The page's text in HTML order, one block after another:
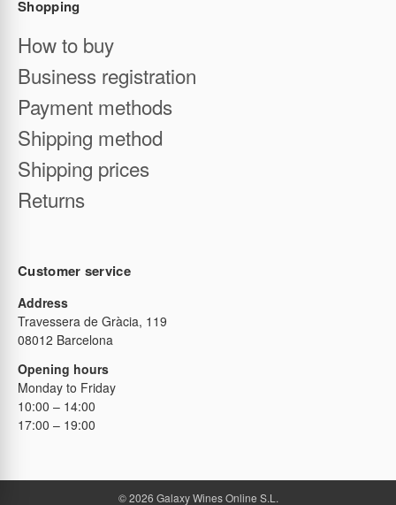
Cookie policy
Shopping
How to buy
Business registration
Payment methods
Shipping method
Shipping prices
Returns
Customer service
Address
Travessera de Gràcia, 119
08012 Barcelona
Opening hours
Monday to Friday
10:00 – 14:00
17:00 – 19:00
© 2026 Galaxy Wines Online S.L.